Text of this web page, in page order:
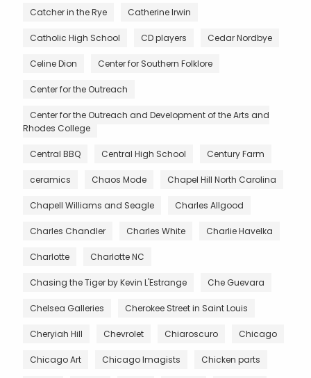
Catcher in the Rye Catherine Irwin
Catholic High School CD players Cedar Nordbye
Celine Dion Center for Southern Folklore
Center for the Outreach
Center for the Outreach and Development of the Arts and
Rhodes College
Central BBQ Central High School Century Farm
ceramics Chaos Mode Chapel Hill North Carolina
Chapell Williams and Seagle Charles Allgood
Charles Chandler Charles White Charlie Havelka
Charlotte Charlotte NC
Chasing the Tiger by Kevin L'Estrange Che Guevara
Chelsea Galleries Cherokee Street in Saint Louis
Cheryiah Hill Chevrolet Chiaroscuro Chicago
Chicago Art Chicago Imagists Chicken parts